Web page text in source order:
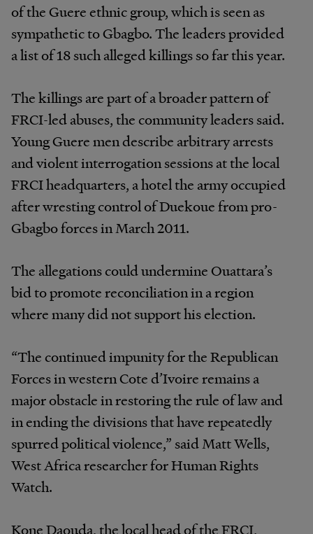
of the Guere ethnic group, which is seen as
sympathetic to Gbagbo. The leaders provided
a list of 18 such alleged killings so far this year.
The killings are part of a broader pattern of
FRCI-led abuses, the community leaders said.
Young Guere men describe arbitrary arrests
and violent interrogation sessions at the local
FRCI headquarters, a hotel the army occupied
after wresting control of Duekoue from pro-
Gbagbo forces in March 2011.
The allegations could undermine Ouattara’s
bid to promote reconciliation in a region
where many did not support his election.
“The continued impunity for the Republican
Forces in western Cote d’Ivoire remains a
major obstacle in restoring the rule of law and
in ending the divisions that have repeatedly
spurred political violence,” said Matt Wells,
West Africa researcher for Human Rights
Watch.
Kone Daouda, the local head of the FRCI,